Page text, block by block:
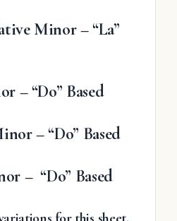
Minor – “La”
– “Do” Based
– “Do” Based
– “Do” Based